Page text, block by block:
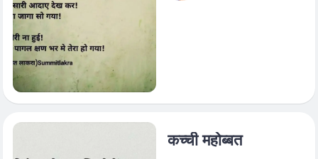
कच्ची महोब्बत